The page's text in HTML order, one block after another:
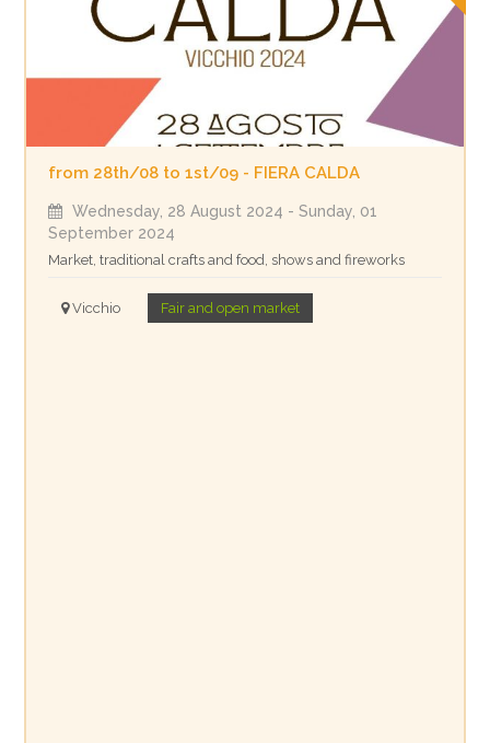
from 28th/08 to 1st/09 - FIERA CALDA
Wednesday, 28 August 2024 - Sunday, 01
September 2024
Market, traditional crafts and food, shows and fireworks
Vicchio Fair and open market